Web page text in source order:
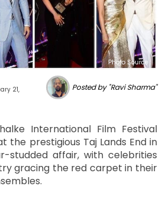
Photo Source :
21,
Posted by "Ravi Sharma"
International Film Festival
the prestigious Taj Lands End in
studded affair, with celebrities
gracing the red carpet in their